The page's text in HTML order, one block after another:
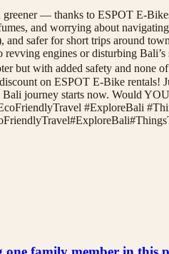
— thanks to ESPOT E-
and worrying about
and safer for short trips around
engines or disturbing
but with added safety and
on ESPOT E-Bike
journey starts now. Would
#ExploreBali
#ExploreBali#